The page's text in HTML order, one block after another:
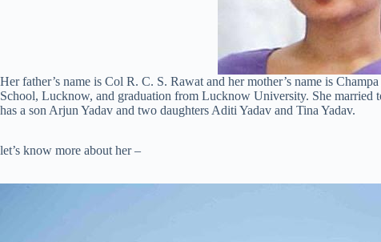
Her father’s name is Col R. C. S. Rawat and her mother’s name is
School, Lucknow, and graduation from Lucknow University. She married
has a son Arjun Yadav and two daughters Aditi Yadav and Tina Yadav.
let’s know more about her –